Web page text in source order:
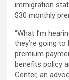
immigration
$30 monthly
“What I’m
they’re going to
premium
benefits policy
Center, an